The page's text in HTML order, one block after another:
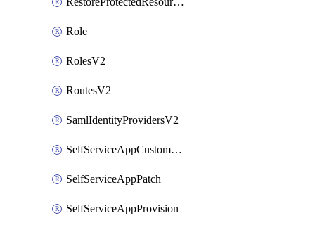
Role
RolesV2
RoutesV2
SamlIdentityProvidersV2
SelfServiceAppCustomAction
SelfServiceAppPatch
SelfServiceAppProvision